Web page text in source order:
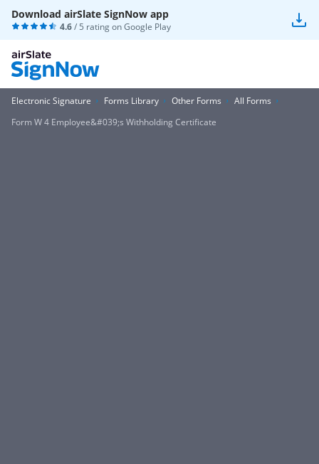
Download airSlate SignNow app
4.6/ 5 rating onGoogle Play
Electronic Signature Forms Library Other Forms
All Forms
Form W 4 Employee&#039;s Withholding Certificate